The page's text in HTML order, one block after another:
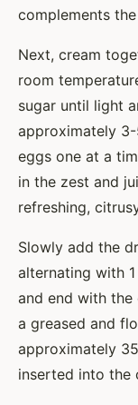
complements
Next, cream
room
sugar until light
approximately
eggs one at a
in the zest and
refreshing,
Slowly add the
alternating with
and end with
a greased and
approximately
inserted into the